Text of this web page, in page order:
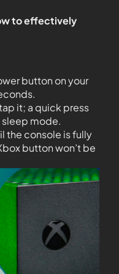
to effectively
button on your
it; a quick press
mode.
the console is fully
button won’t be